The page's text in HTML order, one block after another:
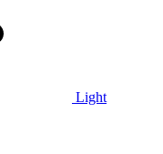
Light